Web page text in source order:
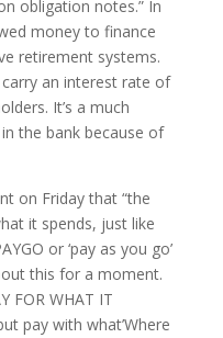
obligation notes.” In
money to finance
retirement systems.
an interest rate of
It’s a much
the bank because of
on Friday that “the
it spends, just like
or ‘pay as you go’
this for a moment.
FOR WHAT IT
pay with what’Where